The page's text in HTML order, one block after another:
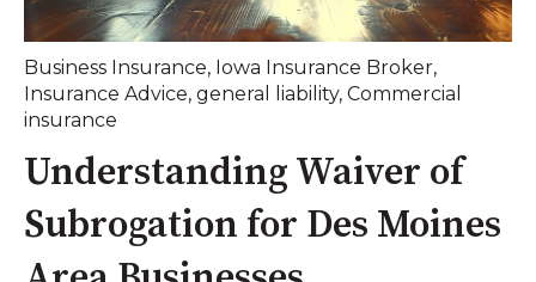
Business Insurance, Iowa Insurance Broker,
Insurance Advice, general liability, Commercial
insurance
Understanding Waiver of
Subrogation for Des Moines